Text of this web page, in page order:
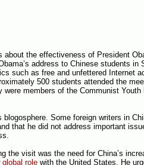
the effectiveness of President
address to Chinese students in
such as free and unfettered Internet
500 students attended the
were members of the Communist
blogosphere. Some foreign writers in
that he did not address important
the visit was the need for China’s
global rolewith the United States. He